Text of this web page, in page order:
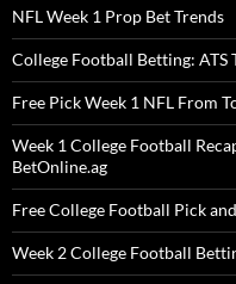
NFL Week 1 Prop Bet Trends
College Football Betting: ATS
Free Pick Week 1 NFL From
Week 1 College Football
BetOnline.ag
Free College Football Pick
Week 2 College Football